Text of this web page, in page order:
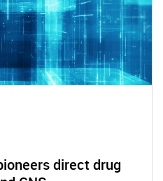
direct drug